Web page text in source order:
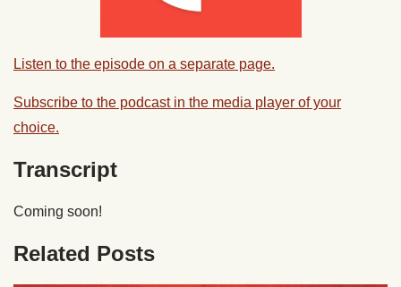
Listen to the episode on a separate page.
Subscribe to the podcast in the media player of your
choice.
Transcript
Coming soon!
Related Posts